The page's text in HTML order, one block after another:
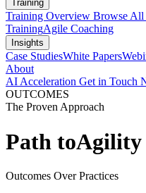
Training
Training Overview Browse All
TrainingAgile Coaching
Insights
Case StudiesWhite Papers
About
AI Acceleration Get in Touch
OUTCOMES
The Proven Approach
Path toAgility
Outcomes Over Practices